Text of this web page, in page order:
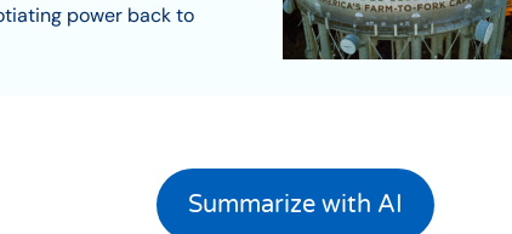
power back to
Summarize with AI